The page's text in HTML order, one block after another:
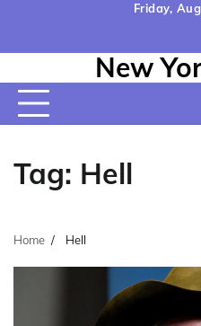
content
Friday,
Us
New
Tag: Hell
Home Hell